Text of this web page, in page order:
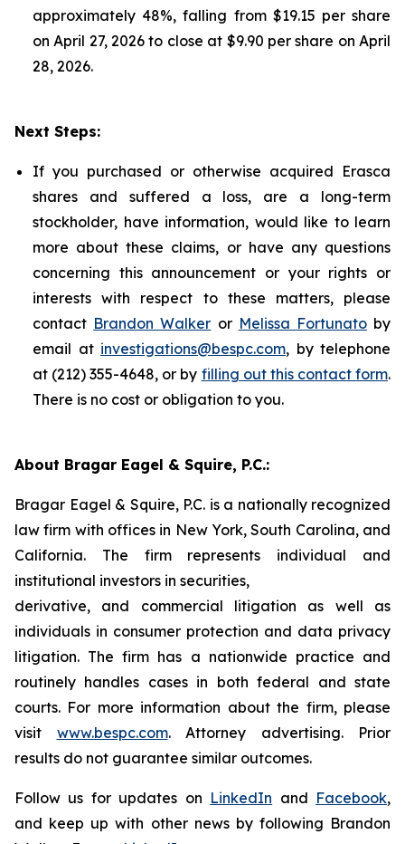
approximately 48%, falling from $19.15 per share
on April 27, 2026 to close at $9.90 per share on April
28, 2026.
Next Steps:
If you purchased or otherwise acquired Erasca
shares and suffered a loss, are a long-term
stockholder, have information, would like to learn
more about these claims, or have any questions
concerning this announcement or your rights or
interests with respect to these matters, please
contact Brandon Walker or Melissa Fortunatoby
email at investigations@bespc.com, by telephone
at (212) 355-4648, or by filling out this contact form.
There is no cost or obligation to you.
About Bragar Eagel & Squire, P.C.:
Bragar Eagel & Squire, P.C. is a nationally recognized
law firm with offices in New York, South Carolina, and
California. The firm represents individual and
institutional investors in securities,
derivative, and commercial litigation as well as
individuals in consumer protection and data privacy
litigation. The firm has a nationwide practice and
routinely handles cases in both federal and state
courts. For more information about the firm, please
visit www.bespc.com. Attorney advertising. Prior
results do not guarantee similar outcomes.
Follow us for updates on LinkedIn and Facebook,
and keep up with other news by following Brandon